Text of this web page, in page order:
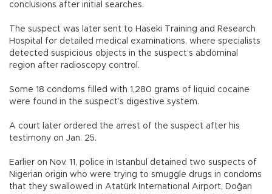
conclusions after initial searches.
The suspect was later sent to Haseki Training and Research
Hospital for detailed medical examinations, where specialists
detected suspicious objects in the suspect’s abdominal
region after radioscopy control.
Some 18 condoms filled with 1,280 grams of liquid cocaine
were found in the suspect’s digestive system.
A court later ordered the arrest of the suspect after his
testimony on Jan. 25.
Earlier on Nov. 11, police in Istanbul detained two suspects of
Nigerian origin who were trying to smuggle drugs in condoms
that they swallowed in Atatürk International Airport, Doğan